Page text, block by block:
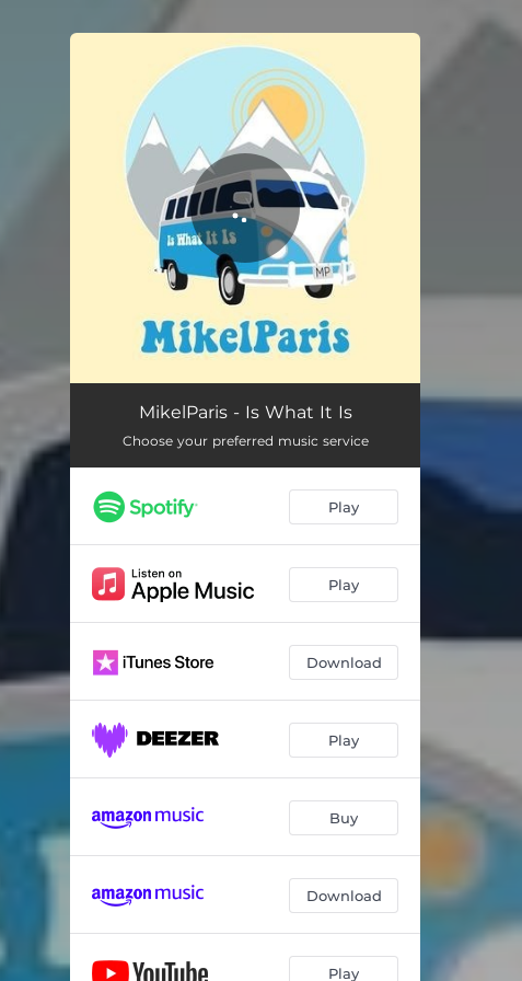
You're all set!
Is What It Is
MikelParis - Is What It Is
Choose your preferred music service
Play
Play
Download
Play
Buy
Download
Play